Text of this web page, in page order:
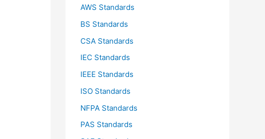
AWS Standards
BS Standards
CSA Standards
IEC Standards
IEEE Standards
ISO Standards
NFPA Standards
PAS Standards